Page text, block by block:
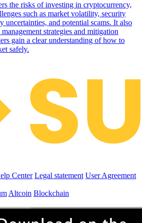
the risks of investing in cryptocurrency,
such as market volatility, security
uncertainties, and potential scams. It also
strategies and mitigation
gain a clear understanding of how to
safely.
Center Legal statement User Agreement
Altcoin Blockchain